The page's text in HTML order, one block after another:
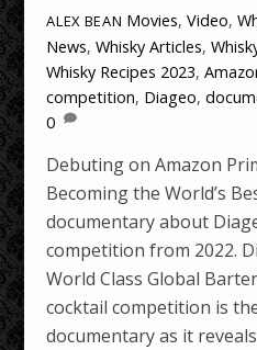
ALEX BEAN Movies,Video,
News,Whisky Articles,
Whisky Recipes 2023,
competition, Diageo,
0
Debuting on Amazon
Becoming the World’s
documentary about
competition from 2022.
World Class Global
cocktail competition is
documentary as it